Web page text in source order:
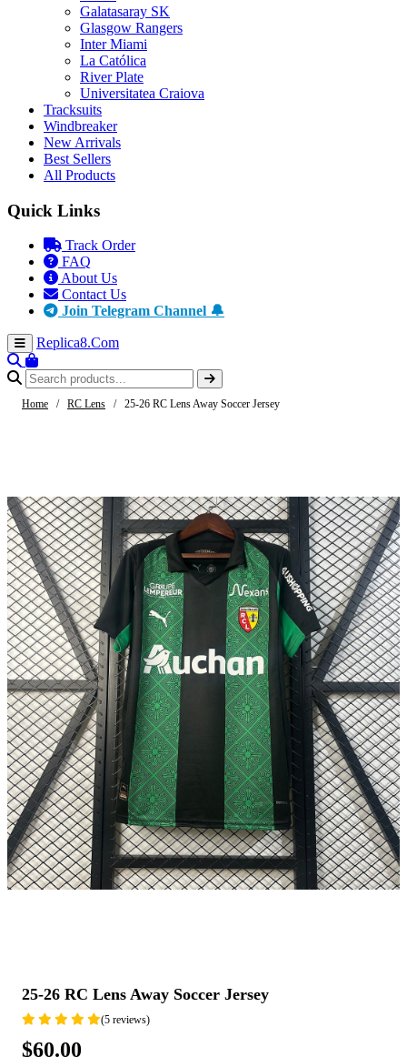
Galatasaray SK
Glasgow Rangers
Inter Miami
La Católica
River Plate
Universitatea Craiova
Tracksuits
Windbreaker
New Arrivals
Best Sellers
All Products
Quick Links
Track Order
FAQ
About Us
Contact Us
Join Telegram Channel 🔔
Replica8.Com
Home / RC Lens / 25-26 RC Lens Away Soccer Jersey
25-26 RC Lens Away Soccer Jersey
(5 reviews)
$60.00